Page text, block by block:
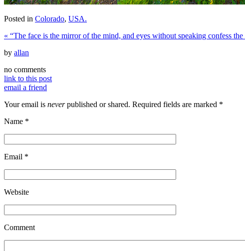
Posted in Colorado, USA.
« “The face is the mirror of the mind, and eyes without speaking confess the
by allan
no comments
link to this post
email a friend
Your email is neverpublished or shared. Required fields are marked *
Name *
Email *
Website
Comment